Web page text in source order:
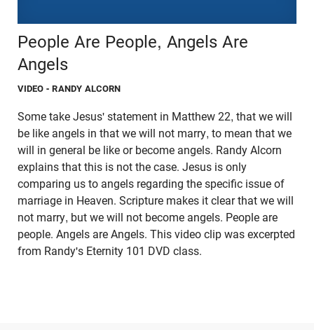
People Are People, Angels Are
Angels
VIDEO - RANDY ALCORN
Some take Jesus' statement in Matthew 22, that we will
be like angels in that we will not marry, to mean that we
will in general be like or become angels. Randy Alcorn
explains that this is not the case. Jesus is only
comparing us to angels regarding the specific issue of
marriage in Heaven. Scripture makes it clear that we will
not marry, but we will not become angels. People are
people. Angels are Angels. This video clip was excerpted
from Randy's Eternity 101 DVD class.